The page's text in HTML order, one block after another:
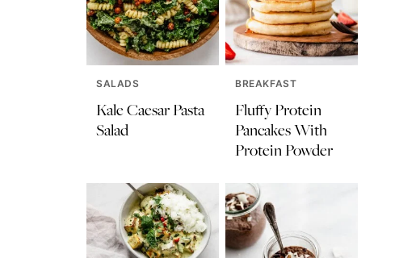
SALADS
Kale Caesar Pasta
Salad
BREAKFAST
Fluffy Protein
Pancakes With
Protein Powder